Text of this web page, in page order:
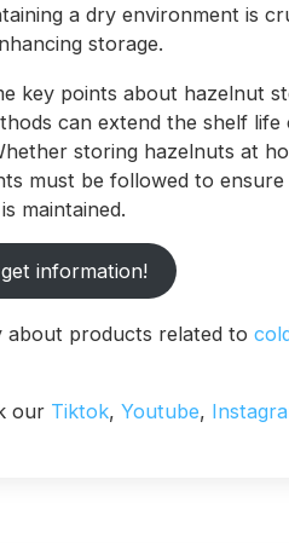
a dry environment is
storage.
key points about hazelnut
can extend the shelf
storing hazelnuts at
must be followed to
maintained.
information!
about products related to
our Tiktok, Youtube,